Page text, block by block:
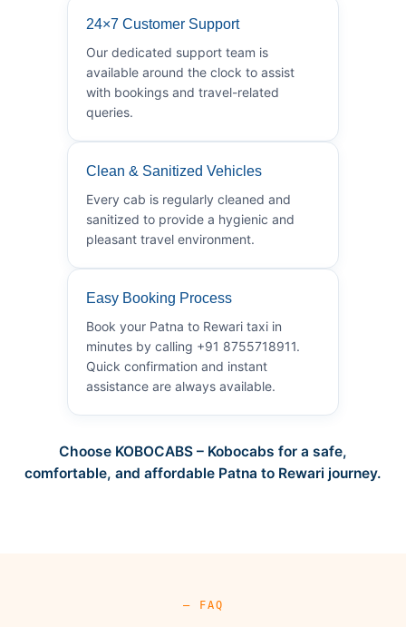
24×7 Customer Support
Our dedicated support team is
available around the clock to assist
with bookings and travel-related
queries.
Clean & Sanitized Vehicles
Every cab is regularly cleaned and
sanitized to provide a hygienic and
pleasant travel environment.
Easy Booking Process
Book your Patna to Rewari taxi in
minutes by calling +91 8755718911.
Quick confirmation and instant
assistance are always available.
Choose KOBOCABS – Kobocabs for a safe,
comfortable, and affordable Patna to Rewari journey.
— FAQ